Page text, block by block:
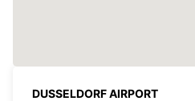
DUSSELDORF AIRPORT